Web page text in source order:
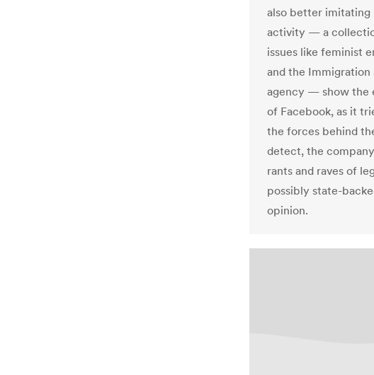
also better imitating
activity — a
issues like feminist
and the Immigration
agency — show the
of Facebook, as it
the forces behind
detect, the
rants and raves of
possibly state-
opinion.